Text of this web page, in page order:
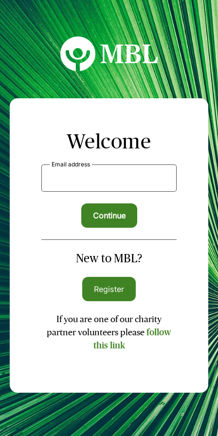
MBL Seminars
Welcome
Email address
New to MBL?
Register
If you are one of our charity
partner volunteers please follow
this link